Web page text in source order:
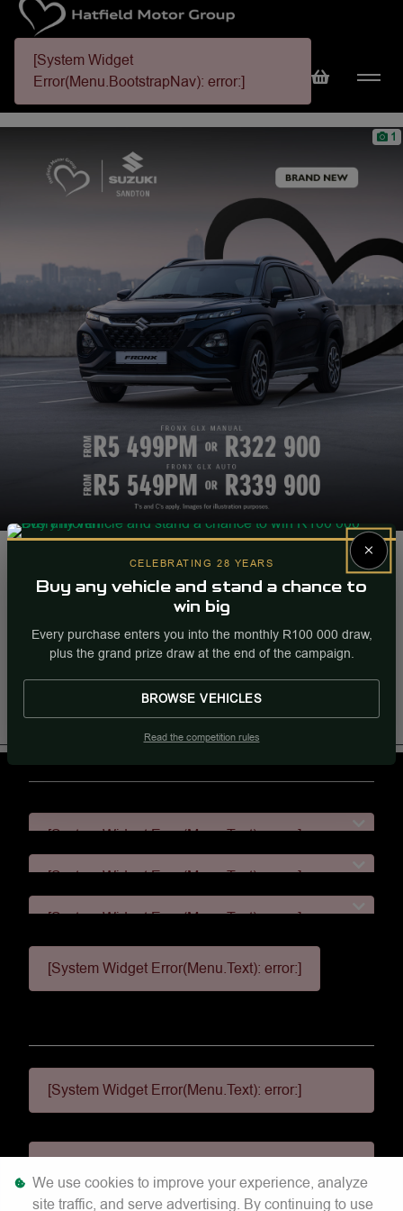
[System Widget
Error(Menu.BootstrapNav): error:]
1
Fronx GLX Manual
From R5 499PM Or R322 900. |
From R5 549PM Or R339 900.
Enquire
Internal Ref94500
[System Widget Error(Menu.Text): error:]
[System Widget Error(Menu.Text): error:]
[System Widget Error(Menu.Text): error:]
[System Widget Error(Menu.Text): error:]
[System Widget Error(Menu.Text): error:]
[System Widget Error(Menu.Text): error:]
We use cookies to improve your experience, analyze
site traffic, and serve advertising. By continuing to use
×
CELEBRATING 28 YEARS
Buy any vehicle and stand a chance to
win big
Every purchase enters you into the monthly R100 000 draw,
plus the grand prize draw at the end of the campaign.
BROWSE VEHICLES
Read the competition rules